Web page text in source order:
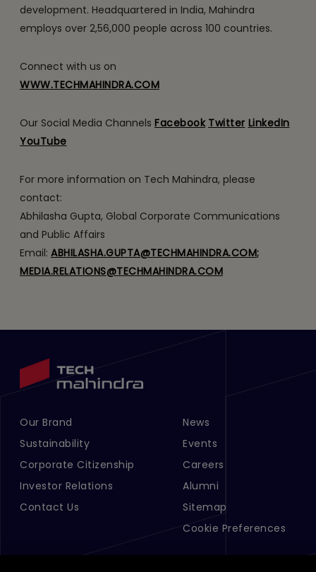
development. Headquartered in India, Mahindra
employs over 2,56,000 people across 100 countries.
Connect with us on
WWW.TECHMAHINDRA.COM
Our Social Media Channels Facebook Twitter LinkedIn
YouTube
For more information on Tech Mahindra, please
contact:
Abhilasha Gupta, Global Corporate Communications
and Public Affairs
Email: ABHILASHA.GUPTA@TECHMAHINDRA.COM;
MEDIA.RELATIONS@TECHMAHINDRA.COM
Footer Menu Links 1
Our Brand
Sustainability
Corporate Citizenship
Investor Relations
Contact Us
Footer Menu Links 2
News
Events
Careers
Alumni
Sitemap
Cookie Preferences